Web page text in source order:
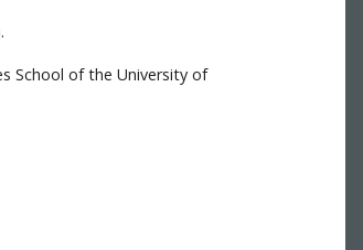
School of the University of